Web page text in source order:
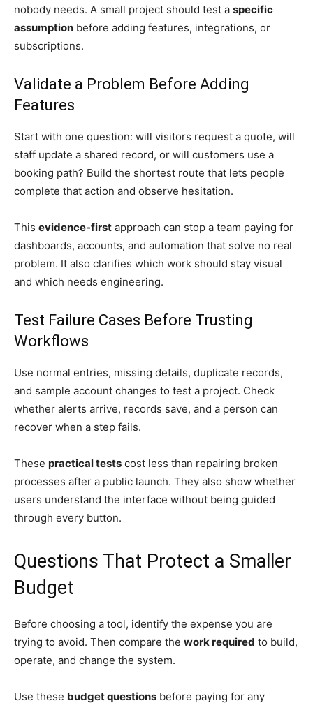
nobody needs. A small project should test a specific
assumption before adding features, integrations, or
subscriptions.
Validate a Problem Before Adding
Features
Start with one question: will visitors request a quote, will
staff update a shared record, or will customers use a
booking path? Build the shortest route that lets people
complete that action and observe hesitation.
This evidence-first approach can stop a team paying for
dashboards, accounts, and automation that solve no real
problem. It also clarifies which work should stay visual
and which needs engineering.
Test Failure Cases Before Trusting
Workflows
Use normal entries, missing details, duplicate records,
and sample account changes to test a project. Check
whether alerts arrive, records save, and a person can
recover when a step fails.
These practical tests cost less than repairing broken
processes after a public launch. They also show whether
users understand the interface without being guided
through every button.
Questions That Protect a Smaller
Budget
Before choosing a tool, identify the expense you are
trying to avoid. Then compare the work required to build,
operate, and change the system.
Use these budget questions before paying for any